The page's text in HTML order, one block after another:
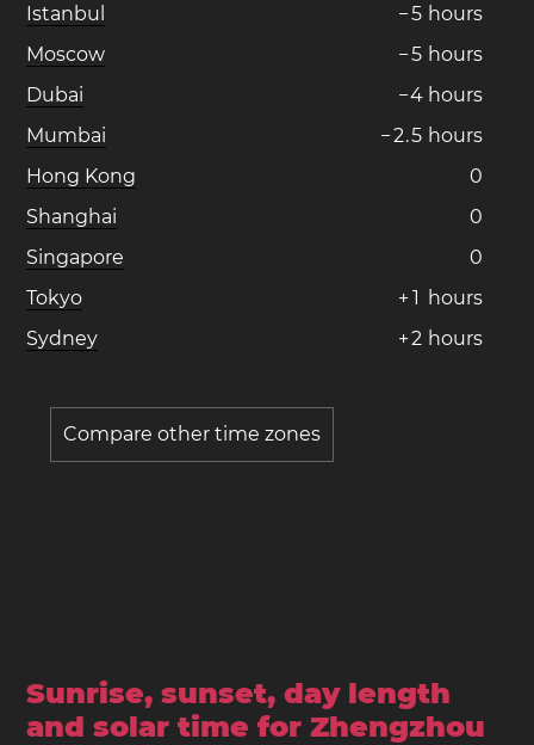
Istanbul
−5 hours
Moscow
−5 hours
Dubai
−4 hours
Mumbai
−2.5 hours
Hong Kong
0
Shanghai
0
Singapore
0
Tokyo
+ 1 hours
Sydney
+2 hours
Compare other time zones
Sunrise, sunset, day length
and solar time for Zhengzhou